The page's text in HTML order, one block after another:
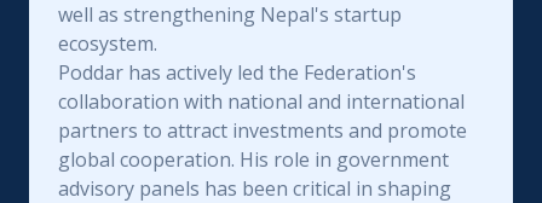
well as strengthening Nepal's startup
ecosystem.
Poddar has actively led the Federation's
collaboration with national and international
partners to attract investments and promote
global cooperation. His role in government
advisory panels has been critical in shaping